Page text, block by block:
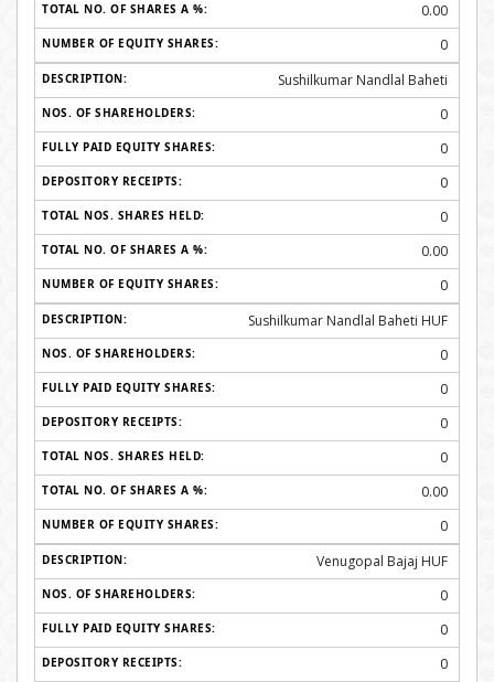
0.00
0
Sushilkumar Nandlal Baheti
0
0
0
0
0.00
0
Sushilkumar Nandlal Baheti HUF
0
0
0
0
0.00
0
Venugopal Bajaj HUF
0
0
0